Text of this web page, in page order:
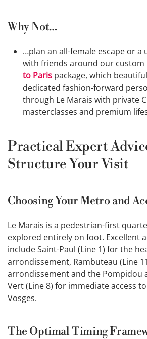
Why Not…
…plan an all-female escape or a
with friends around our custom
to Paris package, which
dedicated fashion-forward
through Le Marais with private
masterclasses and premium
Practical Expert
Structure Your Visit
Choosing Your Metro and
Le Marais is a pedestrian-first
explored entirely on foot. Excellent
include Saint-Paul (Line 1) for the
arrondissement, Rambuteau (Line
arrondissement and the Pompidou
Vert (Line 8) for immediate access
Vosges.
The Optimal Timing